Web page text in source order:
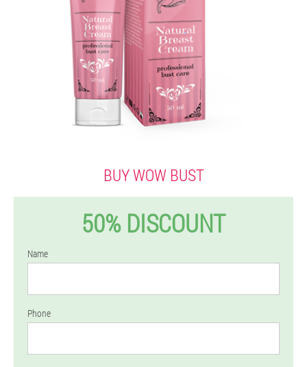
BUY WOW BUST
50% DISCOUNT
Name
Phone